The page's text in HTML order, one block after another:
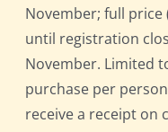
November; full
until registration
November. Limited
purchase per
receive a receipt on